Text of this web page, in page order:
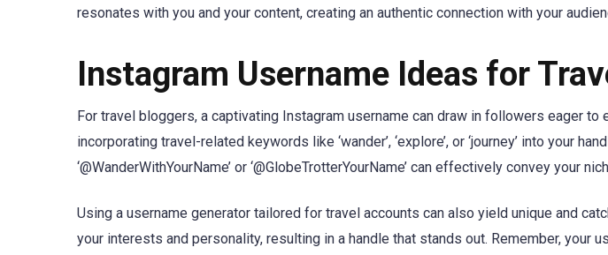
resonates with you and your content, creating an authentic connection with your
Instagram Username Ideas for
For travel bloggers, a captivating Instagram username can draw in followers eager to
incorporating travel-related keywords like ‘wander’, ‘explore’, or ‘journey’ into your
‘@WanderWithYourName’ or ‘@GlobeTrotterYourName’ can effectively convey your
Using a username generator tailored for travel accounts can also yield unique and
your interests and personality, resulting in a handle that stands out. Remember, your